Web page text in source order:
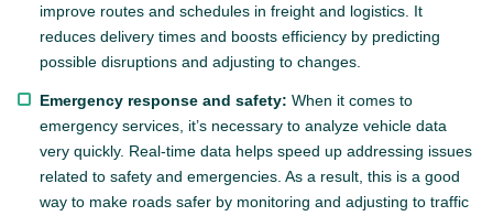
improve routes and schedules in freight and logistics. It
reduces delivery times and boosts efficiency by predicting
possible disruptions and adjusting to changes.
Emergency response and safety: When it comes to
emergency services, it’s necessary to analyze vehicle data
very quickly. Real-time data helps speed up addressing issues
related to safety and emergencies. As a result, this is a good
way to make roads safer by monitoring and adjusting to traffic